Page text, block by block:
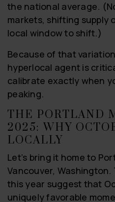
the national average.
markets, shifting supply
local window to shift.)
Because of that
hyperlocal agent is
calibrate exactly when
peaking.
THE PORTLAND
2025: WHY
LOCALLY
Let’s bring it home to
Vancouver,
this year suggest that
uniquely favorable